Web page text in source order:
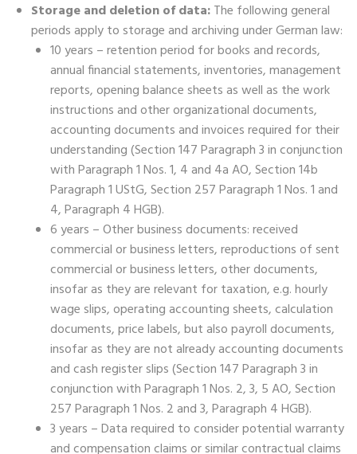
Storage and deletion of data:The following general
periods apply to storage and archiving under German law:
10 years – retention period for books and records,
annual financial statements, inventories, management
reports, opening balance sheets as well as the work
instructions and other organizational documents,
accounting documents and invoices required for their
understanding (Section 147 Paragraph 3 in conjunction
with Paragraph 1 Nos. 1, 4 and 4a AO, Section 14b
Paragraph 1 UStG, Section 257 Paragraph 1 Nos. 1 and
4, Paragraph 4 HGB).
6 years – Other business documents: received
commercial or business letters, reproductions of sent
commercial or business letters, other documents,
insofar as they are relevant for taxation, e.g. hourly
wage slips, operating accounting sheets, calculation
documents, price labels, but also payroll documents,
insofar as they are not already accounting documents
and cash register slips (Section 147 Paragraph 3 in
conjunction with Paragraph 1 Nos. 2, 3, 5 AO, Section
257 Paragraph 1 Nos. 2 and 3, Paragraph 4 HGB).
3 years – Data required to consider potential warranty
and compensation claims or similar contractual claims